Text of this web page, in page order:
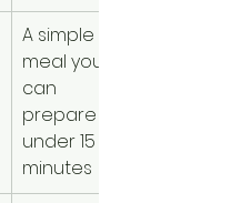
A simple
meal you
can
prepare in
under 15
minutes